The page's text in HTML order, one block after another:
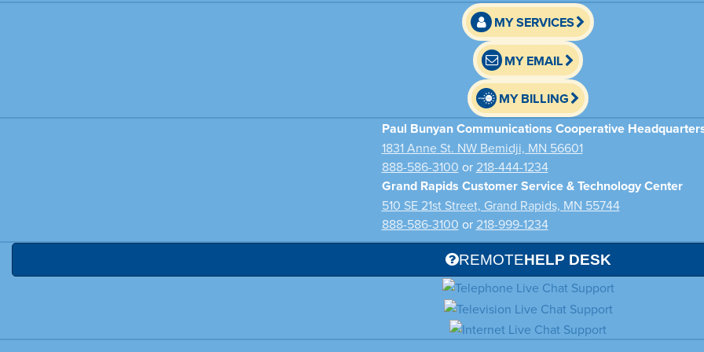
MY SERVICES
MY EMAIL
MY BILLING
Paul Bunyan Communications Cooperative
1831 Anne St. NW Bemidji, MN 56601
888-586-3100 or 218-444-1234
Grand Rapids Customer Service & Technology Center
510 SE 21st Street, Grand Rapids, MN 55744
888-586-3100 or 218-999-1234
REMOTEHELP DESK